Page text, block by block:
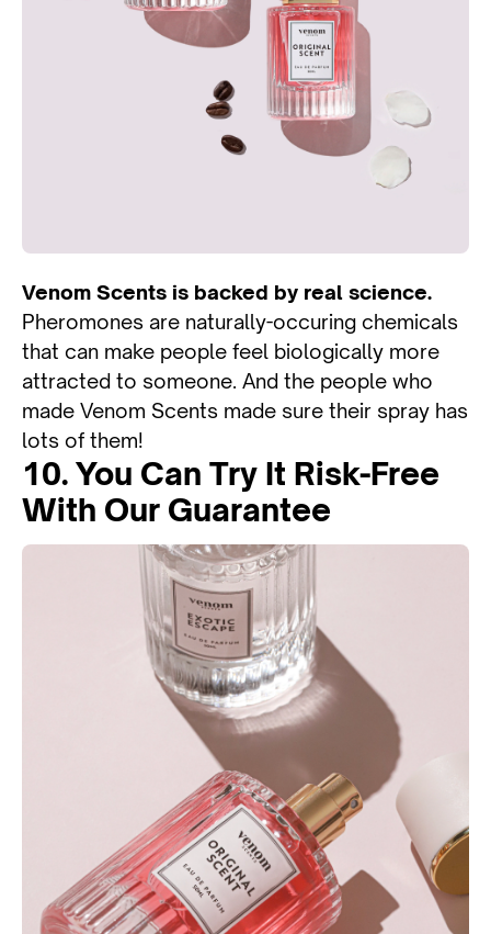
Venom Scents is backed by real science.
Pheromones are naturally-occuring chemicals
that can make people feel biologically more
attracted to someone. And the people who
made Venom Scents made sure their spray has
lots of them!
10. You Can Try It Risk-Free
With Our Guarantee